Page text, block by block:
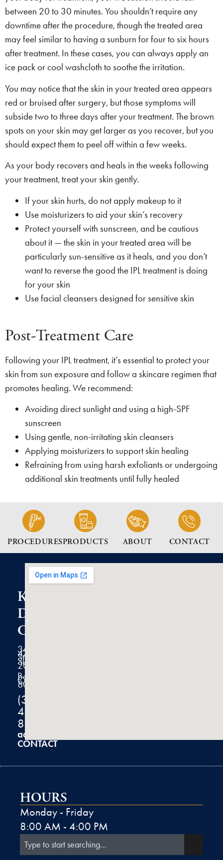
between 20 to 30 minutes. You shouldn’t require any
downtime after the procedure, though the treated area
may feel similar to having a sunburn for four to six hours
after treatment. In these cases, you can always apply an
ice pack or cool washcloth to soothe the irritation.
You may notice that the skin in your treated area appears
red or bruised after surgery, but those symptoms will
subside two to three days after your treatment. The brown
spots on your skin may get larger as you recover, but you
should expect them to peel off within a few weeks.
As your body recovers and heals in the weeks following
your treatment, treat your skin gently.
If your skin hurts, do not apply makeup to it
Use moisturizers to aid your skin’s recovery
Protect yourself with sunscreen, and be cautious
about it — the skin in your treated area will be
particularly sun-sensitive as it heals, and you don’t
want to reverse the good the IPL treatment is doing
for your skin
Use facial cleansers designed for sensitive skin
Post-Treatment Care
Following your IPL treatment, it’s essential to protect your
skin from sun exposure and follow a skincare regimen that
promotes healing. We recommend:
Avoiding direct sunlight and using a high-SPF
sunscreen
Using gentle, non-irritating skin cleansers
Applying moisturizers to support skin healing
Refraining from using harsh exfoliants or undergoing
additional skin treatments until fully healed
PROCEDURESPRODUCTS ABOUT CONTACT
K2
Dermatology
Clinic
3434
47th
Street
Suite
200
Boulder,
CO
80301
(303)
444-
8100
admin@k2derm.com
CONTACT
HOURS
Monday - Friday
8:00 AM - 4:00 PM